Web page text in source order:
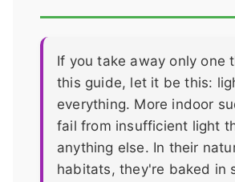
If you take away only one
this guide, let it be this:
everything. More indoor
fail from insufficient light
anything else. In their
habitats, they're baked in